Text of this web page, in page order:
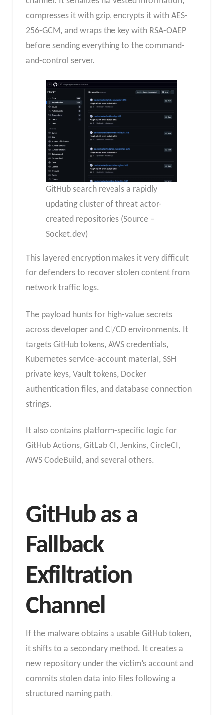
compresses it with gzip, encrypts it with AES-
256-GCM, and wraps the key with RSA-OAEP
before sending everything to the command-
and-control server.
GitHub search reveals a rapidly
updating cluster of threat actor-
created repositories (Source –
Socket.dev)
This layered encryption makes it very difficult
for defenders to recover stolen content from
network traffic logs.
The payload hunts for high-value secrets
across developer and CI/CD environments. It
targets GitHub tokens, AWS credentials,
Kubernetes service-account material, SSH
private keys, Vault tokens, Docker
authentication files, and database connection
strings.
It also contains platform-specific logic for
GitHub Actions, GitLab CI, Jenkins, CircleCI,
AWS CodeBuild, and several others.
GitHub as a
Fallback
Exfiltration
Channel
If the malware obtains a usable GitHub token,
it shifts to a secondary method. It creates a
new repository under the victim’s account and
commits stolen data into files following a
structured naming path.